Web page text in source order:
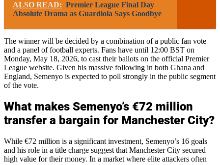
ALSO READ: Premier League Final Day
Absolute Drama as Guardiola Says Goodbye
The winner will be decided by a combination of a public fan vote
and a panel of football experts. Fans have until 12:00 BST on
Monday, May 18, 2026, to cast their ballots on the official Premier
League website. Given his massive following in both Ghana and
England, Semenyo is expected to poll strongly in the public segment
of the vote.
What makes Semenyo’s €72 million
transfer a bargain for Manchester City?
While €72 million is a significant investment, Semenyo’s 16 goals
and his role in a title charge suggest that Manchester City secured
high value for their money. In a market where elite attackers often